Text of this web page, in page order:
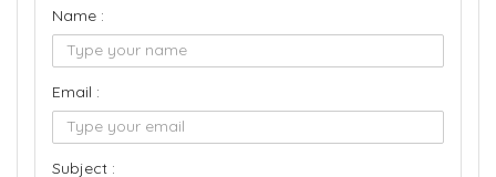
Name :
Email :
Subject :